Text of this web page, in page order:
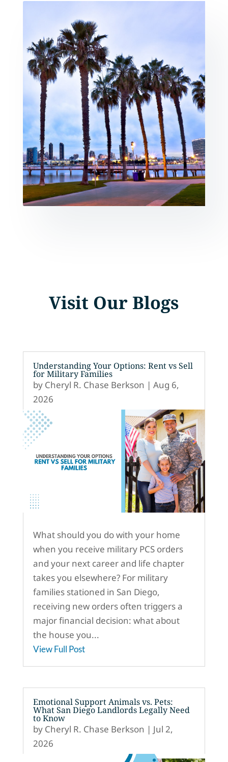
Visit Our Blogs
Understanding Your Options: Rent vs Sell
for Military Families
by Cheryl R. Chase Berkson | Aug 6,
2026
What should you do with your home
when you receive military PCS orders
and your next career and life chapter
takes you elsewhere? For military
families stationed in San Diego,
receiving new orders often triggers a
major financial decision: what about
the house you...
View Full Post
Emotional Support Animals vs. Pets:
What San Diego Landlords Legally Need
to Know
by Cheryl R. Chase Berkson | Jul 2,
2026